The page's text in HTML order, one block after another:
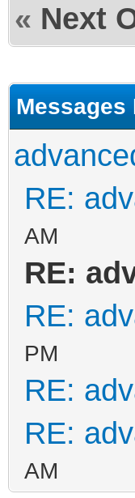
« Next
Messages
RE:
AM
RE:
RE:
PM
RE:
RE:
AM